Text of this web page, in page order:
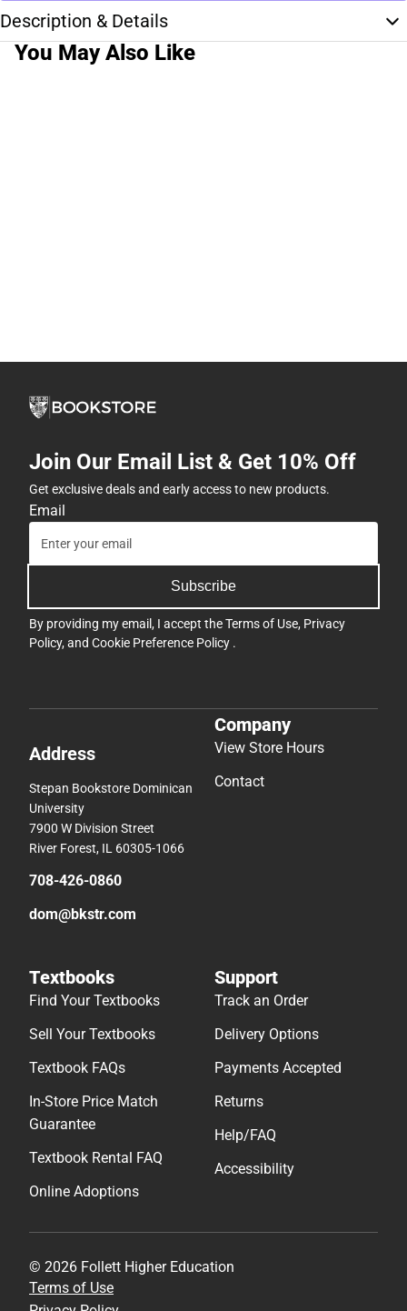
Description & Details
You May Also Like
Join Our Email List & Get 10% Off
Get exclusive deals and early access to new products.
Email
Subscribe
By providing my email, I accept theTerms of Use, Privacy
Policy, and Cookie Preference Policy .
Address
Stepan Bookstore Dominican
University
7900 W Division Street
River Forest, IL 60305-1066
708-426-0860
dom@bkstr.com
Company
View Store Hours
Contact
Textbooks
Find Your Textbooks
Sell Your Textbooks
Textbook FAQs
In-Store Price Match
Guarantee
Textbook Rental FAQ
Online Adoptions
Support
Track an Order
Delivery Options
Payments Accepted
Returns
Help/FAQ
Accessibility
© 2026 Follett Higher Education
Terms of Use